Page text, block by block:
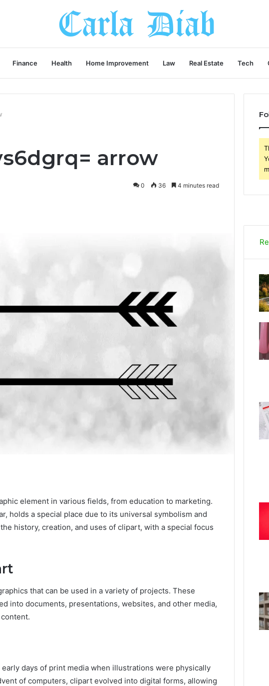
Finance Health Home Improvement Law Real Estate Tech
arrow
0 36 4 minutes read
element in various fields, from education to marketing.
holds a special place due to its universal symbolism and
history, creation, and uses of clipart, with a special focus
that can be used in a variety of projects. These
into documents, presentations, websites, and other media,
days of print media when illustrations were physically
of computers, clipart evolved into digital forms, allowing